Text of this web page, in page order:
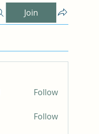
Join
Follow
Follow